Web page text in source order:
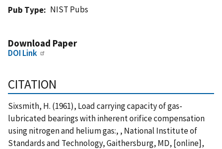
Pub Type
NIST Pubs
Download Paper
DOI Link
CITATION
Sixsmith, H. (1961), Load carrying capacity of gas-
lubricated bearings with inherent orifice compensation
using nitrogen and helium gas:, , National Institute of
Standards and Technology, Gaithersburg, MD, [online],